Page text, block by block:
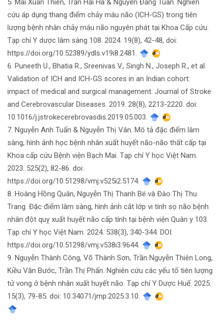
cứu áp dụng thang điểm chảy máu não (ICH-GS) trong tiên
lượng bệnh nhân chảy máu não nguyên phát tại Khoa Cấp cứu.
Tạp chí Y dược lâm sàng 108. 2024. 19(8), 42-48, doi:
https://doi.org/10.52389/ydls.v19i8.2481.
6. Puneeth U., Bhatia R., Sreenivas V., Singh N., Joseph R., et al.
Validation of ICH and ICH-GS scores in an Indian cohort:
impact of medical and surgical management. Journal of Stroke
and Cerebrovascular Diseases. 2019. 28(8), 2213-2220. doi:
10.1016/j.jstrokecerebrovasdis.2019.05.003.
7. Nguyễn Anh Tuấn & Nguyễn Thị Vân. Mô tả đặc điểm lâm
sàng, hình ảnh học bệnh nhân xuất huyết não-não thất cấp tại
Khoa cấp cứu Bệnh viện Bạch Mai. Tạp chí Y học Việt Nam.
2023. 525(2), 82-86. doi:
https://doi.org/10.51298/vmj.v525i2.5174.
8. Hoàng Hồng Quân, Nguyễn Thị Thanh Bé và Đào Thị Thu
Trang. Đặc điểm lâm sàng, hình ảnh cắt lớp vi tính sọ não bệnh
nhân đột quỵ xuất huyết não cấp tính tại bệnh viện Quân y 103.
Tạp chí Y học Việt Nam. 2024. 538(3), 340-344. DOI:
https://doi.org/10.51298/vmj.v538i3.9644.
9. Nguyễn Thành Công, Võ Thành Sơn, Trần Nguyễn Thiên Long,
Kiều Văn Bước, Trần Thị Phấn. Nghiên cứu các yếu tố tiên lượng
tử vong ở bệnh nhân xuất huyết não. Tạp chí Y Dược Huế. 2025.
15(3), 79-85. doi: 10.34071/jmp.2025.3.10.